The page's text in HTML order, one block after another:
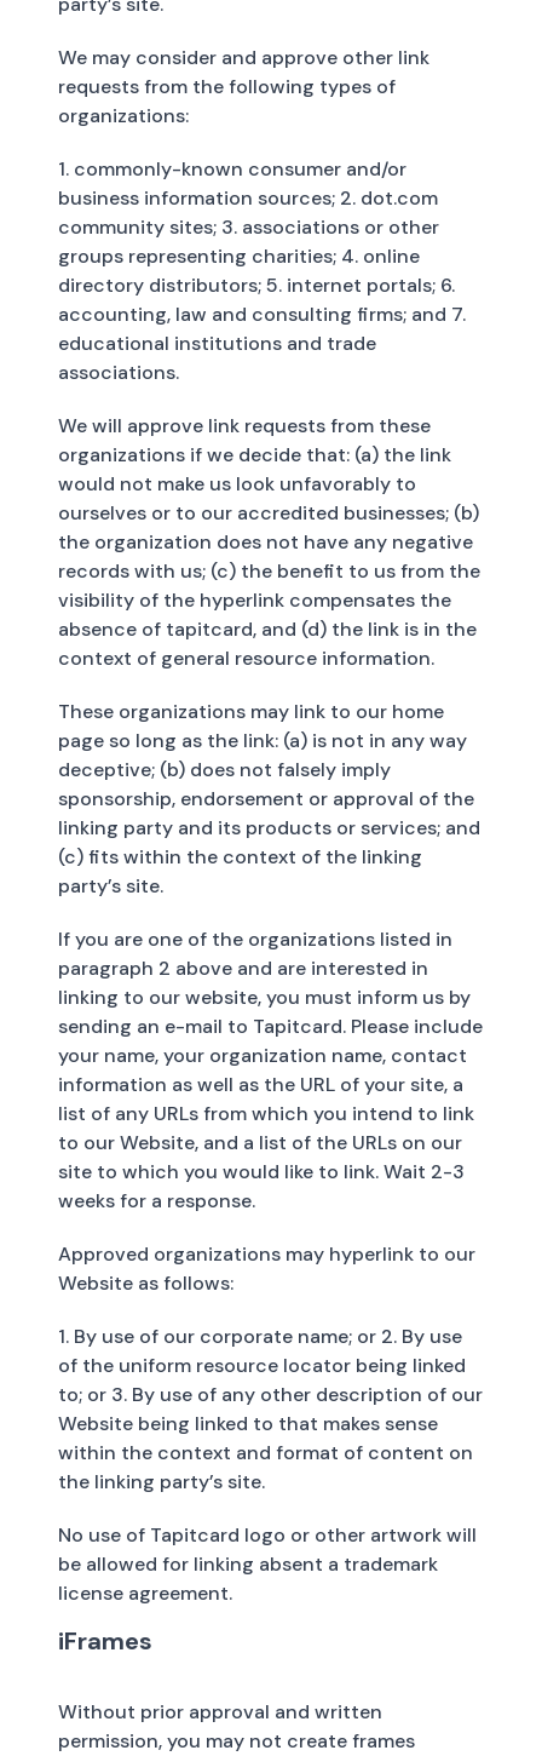
We may consider and approve other link
requests from the following types of
organizations:
1. commonly-known consumer and/or
business information sources; 2. dot.com
community sites; 3. associations or other
groups representing charities; 4. online
directory distributors; 5. internet portals; 6.
accounting, law and consulting firms; and 7.
educational institutions and trade
associations.
We will approve link requests from these
organizations if we decide that: (a) the link
would not make us look unfavorably to
ourselves or to our accredited businesses; (b)
the organization does not have any negative
records with us; (c) the benefit to us from the
visibility of the hyperlink compensates the
absence of tapitcard, and (d) the link is in the
context of general resource information.
These organizations may link to our home
page so long as the link: (a) is not in any way
deceptive; (b) does not falsely imply
sponsorship, endorsement or approval of the
linking party and its products or services; and
(c) fits within the context of the linking
party’s site.
If you are one of the organizations listed in
paragraph 2 above and are interested in
linking to our website, you must inform us by
sending an e-mail to Tapitcard. Please include
your name, your organization name, contact
information as well as the URL of your site, a
list of any URLs from which you intend to link
to our Website, and a list of the URLs on our
site to which you would like to link. Wait 2-3
weeks for a response.
Approved organizations may hyperlink to our
Website as follows:
1. By use of our corporate name; or 2. By use
of the uniform resource locator being linked
to; or 3. By use of any other description of our
Website being linked to that makes sense
within the context and format of content on
the linking party’s site.
No use of Tapitcard logo or other artwork will
be allowed for linking absent a trademark
license agreement.
iFrames
Without prior approval and written
permission, you may not create frames